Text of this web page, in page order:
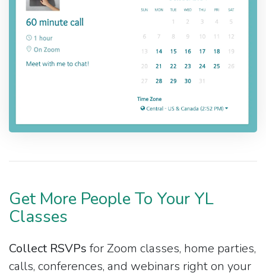
Get More People To Your YL
Classes
Collect RSVPs for Zoom classes, home parties,
calls, conferences, and webinars right on your